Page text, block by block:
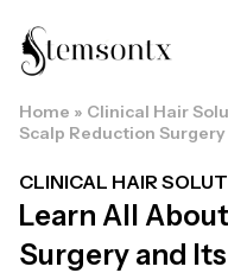
Home » Clinical Hair
Scalp Reduction
CLINICAL HAIR
Learn All
Surgery and